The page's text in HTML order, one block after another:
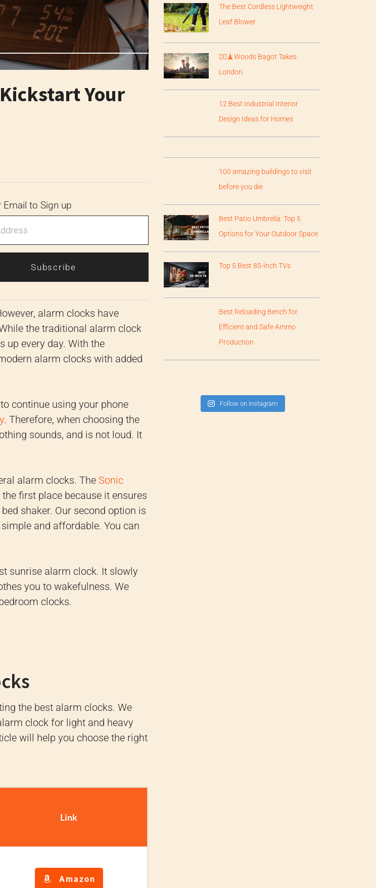
Your
Email to Sign up
Subscribe
alarm clocks have
the traditional alarm clock
up every day. With the
alarm clocks with added
continue using your phone
. Therefore, when choosing the
sounds, and is not loud. It
alarm clocks. The Sonic
first place because it ensures
shaker. Our second option is
and affordable. You can
sunrise alarm clock. It slowly
you to wakefulness. We
clocks.
the best alarm clocks. We
clock for light and heavy
will help you choose the right
Link
Amazon
The Best Cordless Lightweight
Leaf Blower
💂‍♀️🗼Woods Bagot Takes
London
12 Best Industrial Interior
Design Ideas for Homes
100 amazing buildings to visit
before you die
Best Patio Umbrella: Top 5
Options for Your Outdoor Space
Top 5 Best 85-Inch TVs
Best Reloading Bench for
Efficient and Safe Ammo
Production
Follow on Instagram